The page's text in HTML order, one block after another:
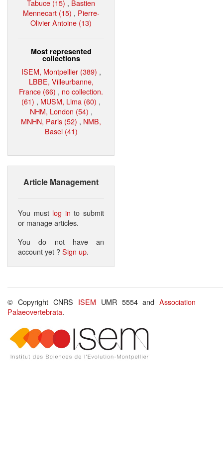
Tabuce (15) , Bastien
Mennecart (15) , Pierre-
Olivier Antoine (13)
Most represented
collections
ISEM, Montpellier (389) ,
LBBE, Villeurbanne,
France (66) , no collection.
(61) , MUSM, Lima (60) ,
NHM, London (54) ,
MNHN, Paris (52) , NMB,
Basel (41)
Article Management
You must log in to submit
or manage articles.
You do not have an
account yet ?Sign up.
© Copyright CNRS ISEM UMR 5554 andAssociation
Palaeovertebrata.